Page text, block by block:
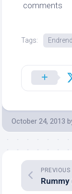
comments
Tags:
October 24, 2013
PREVIOUS